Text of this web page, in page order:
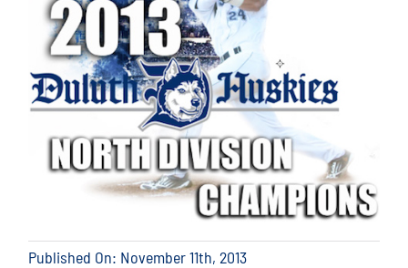
Published On: November 11th, 2013